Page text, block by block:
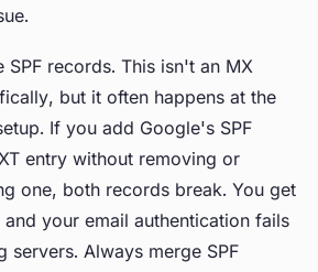
SPF records. This isn't an MX
but it often happens at the
If you add Google's SPF
entry without removing or
one, both records break. You get
and your email authentication fails
servers. Always merge SPF